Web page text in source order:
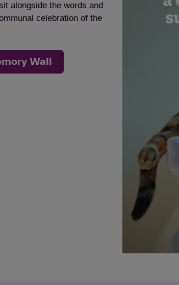
alongside the words and
celebration of the
Wall